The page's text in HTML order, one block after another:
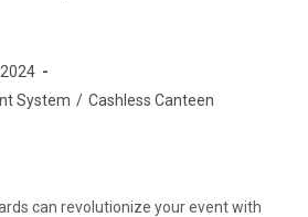
System / Cashless Canteen
can revolutionize your event with